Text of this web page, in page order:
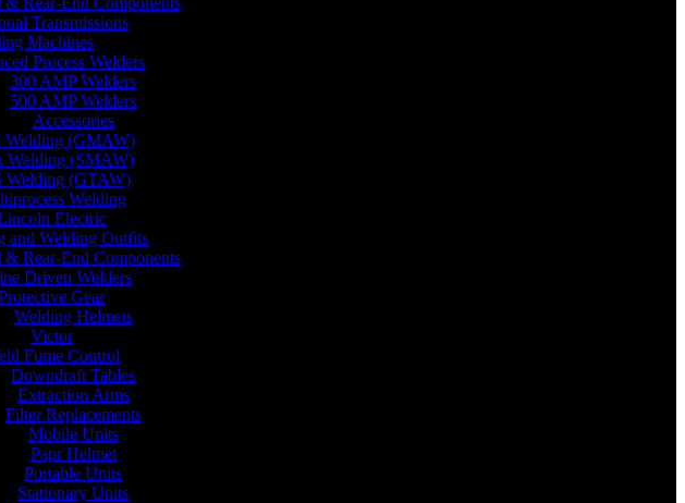
Transmissions
Machines
Process Welders
300 AMP Welders
500 AMP Welders
Accessories
Welding (GMAW)
Welding (SMAW)
Welding (GTAW)
Welding
Electric
and Welding Outfits
Rear-End Components
Driven Welders
Gear
Welding Helmets
Victor
Fume Control
Downdraft Tables
Extraction Arms
Filter Replacements
Mobile Units
Papr Helmet
Portable Units
Stationary Units